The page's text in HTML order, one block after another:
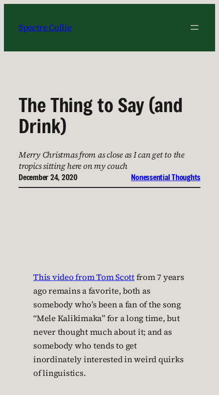
content
Spectre Collie
The Thing to Say (and
Drink)
Merry Christmas from as close as I can get to the
tropics sitting here on my couch
December 24, 2020 Nonessential Thoughts
This video from Tom Scottfrom 7 years
ago remains a favorite, both as
somebody who’s been a fan of the song
“Mele Kalikimaka” for a long time, but
never thought much about it; and as
somebody who tends to get
inordinately interested in weird quirks
of linguistics.